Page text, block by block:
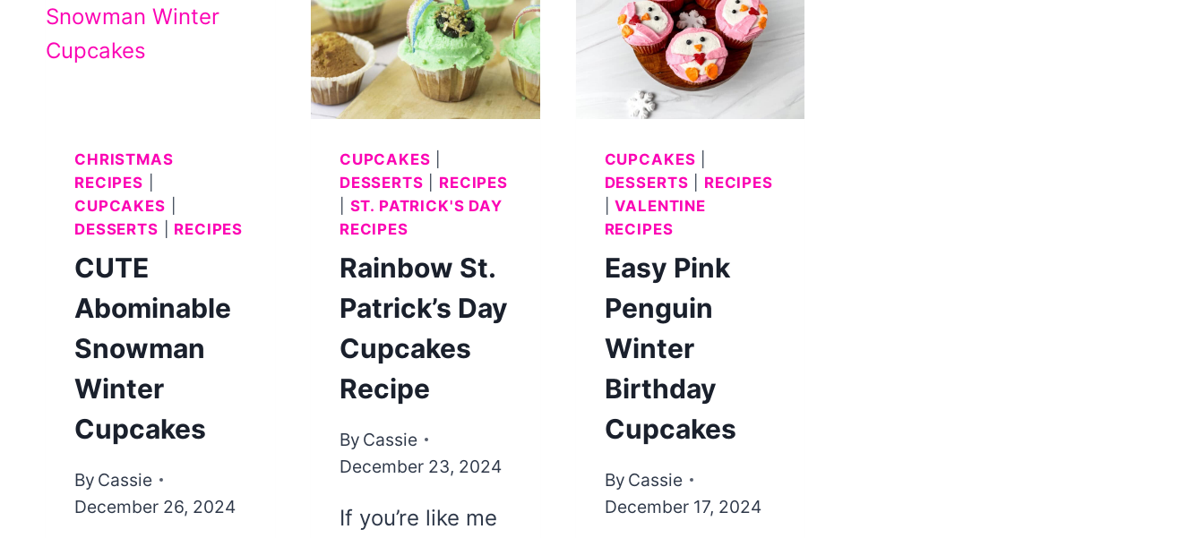
WITH
RASPBERRY
BUTTERCREAM
ICING
CHRISTMAS
RECIPES
CUPCAKES
DESSERTS
RECIPES
CUTE
Abominable
Snowman
Winter
Cupcakes
By Cassie
December 26, 2024
CUPCAKES
DESSERTS
RECIPES
ST. PATRICK'S DAY
RECIPES
Rainbow St.
Patrick’s Day
Cupcakes
Recipe
By Cassie
December 23, 2024
If you’re like me
CUPCAKES
DESSERTS
RECIPES
|VALENTINE
RECIPES
Easy Pink
Penguin
Winter
Birthday
Cupcakes
By Cassie
December 17, 2024